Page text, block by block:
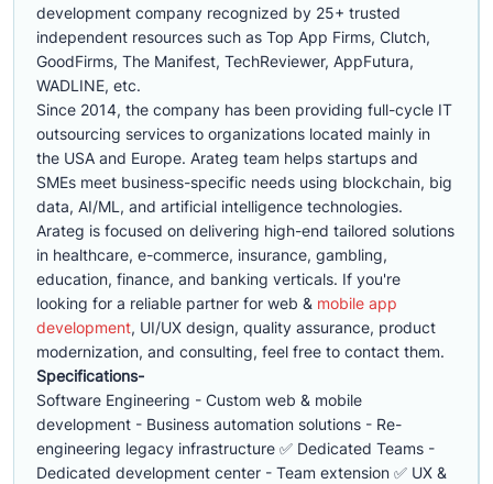
development company recognized by 25+ trusted
independent resources such as Top App Firms, Clutch,
GoodFirms, The Manifest, TechReviewer, AppFutura,
WADLINE, etc.
Since 2014, the company has been providing full-cycle IT
outsourcing services to organizations located mainly in
the USA and Europe. Arateg team helps startups and
SMEs meet business-specific needs using blockchain, big
data, AI/ML, and artificial intelligence technologies.
Arateg is focused on delivering high-end tailored solutions
in healthcare, e-commerce, insurance, gambling,
education, finance, and banking verticals. If you're
looking for a reliable partner for web & mobile app
development, UI/UX design, quality assurance, product
modernization, and consulting, feel free to contact them.
Specifications-
Software Engineering - Custom web & mobile
development - Business automation solutions - Re-
engineering legacy infrastructure ✅ Dedicated Teams -
Dedicated development center - Team extension ✅ UX &